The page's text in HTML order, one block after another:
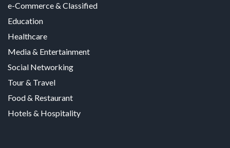
e-Commerce & Classified
Education
Healthcare
Media & Entertainment
Social Networking
Tour & Travel
Food & Restaurant
Hotels & Hospitality